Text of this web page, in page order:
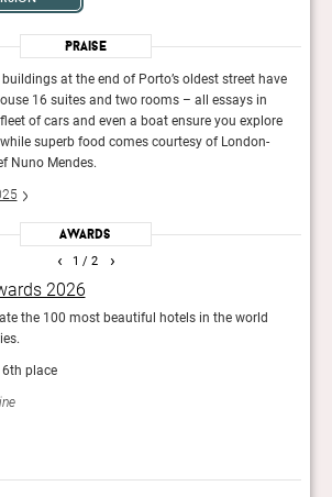
Praise
at the end of Porto’s oldest street have
16 suites and two rooms – all essays in
of cars and even a boat ensure you explore
superb food comes courtesy of London-
Nuno Mendes.
Awards
1 / 2
2026
the 100 most beautiful hotels in the world
6th place
‹ ›